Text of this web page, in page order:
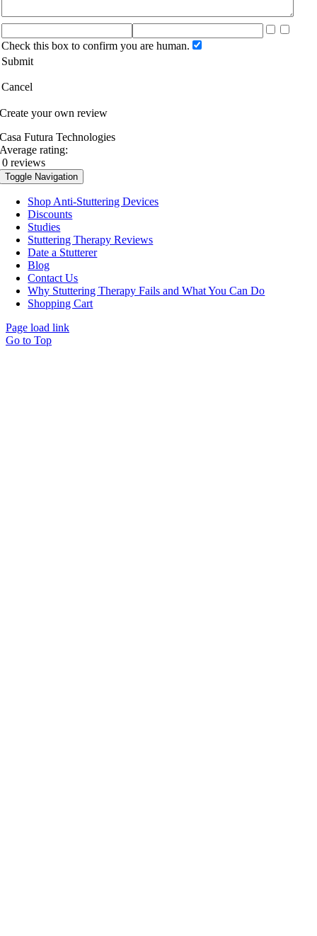
Check this box to confirm you are human.
Submit
Cancel
Create your own review
Casa Futura Technologies
Average rating:
0 reviews
Toggle Navigation
Shop Anti-Stuttering Devices
Discounts
Studies
Stuttering Therapy Reviews
Date a Stutterer
Blog
Contact Us
Why Stuttering Therapy Fails and What You Can Do
Shopping Cart
Page load link
Go to Top